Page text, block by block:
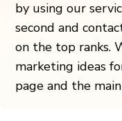
by using our
second and
on the top ranks.
marketing ideas
page and the